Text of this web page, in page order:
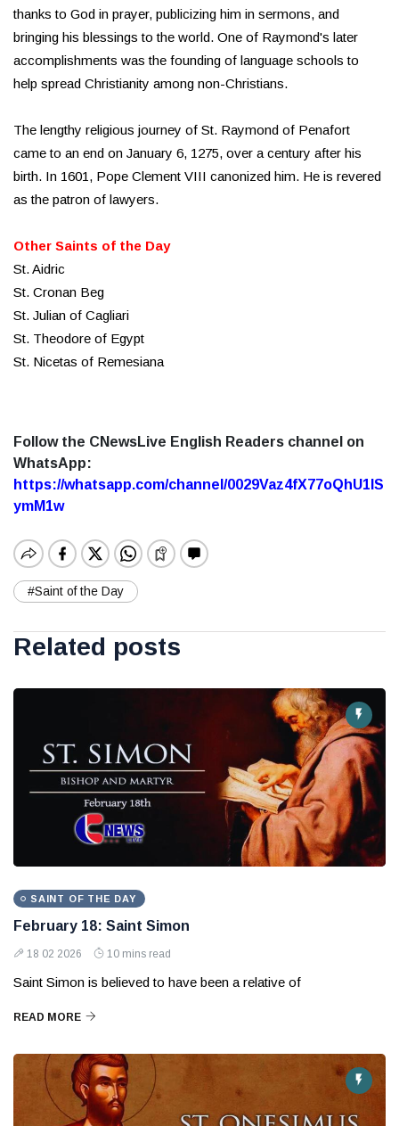
thanks to God in prayer, publicizing him in sermons, and
bringing his blessings to the world. One of Raymond's later
accomplishments was the founding of language schools to
help spread Christianity among non-Christians.
The lengthy religious journey of St. Raymond of Penafort
came to an end on January 6, 1275, over a century after his
birth. In 1601, Pope Clement VIII canonized him. He is revered
as the patron of lawyers.
Other Saints of the Day
St. Aidric
St. Cronan Beg
St. Julian of Cagliari
St. Theodore of Egypt
St. Nicetas of Remesiana
Follow the CNewsLive English Readers channel on
WhatsApp:
https://whatsapp.com/channel/0029Vaz4fX77oQhU1lS
ymM1w
#Saint of the Day
Related posts
SAINT OF THE DAY
February 18: Saint Simon
18 02 2026 10 mins read
Saint Simon is believed to have been a relative of
READ MORE